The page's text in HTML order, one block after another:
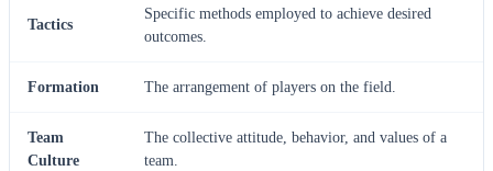
Tactics
Specific methods employed to achieve desired
outcomes.
Formation The arrangement of players on the field.
Team
Culture
The collective attitude, behavior, and values of a
team.